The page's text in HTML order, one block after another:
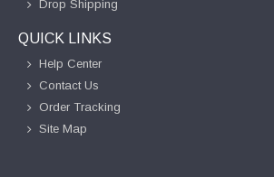
Drop Shipping
QUICK LINKS
Help Center
Contact Us
Order Tracking
Site Map